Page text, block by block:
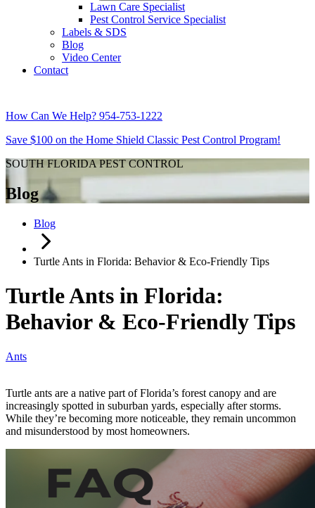
Lawn Care Specialist
Pest Control Service Specialist
Labels & SDS
Blog
Video Center
Contact
How Can We Help? 954-753-1222
Save $100 on the Home Shield Classic Pest Control Program!
SOUTH FLORIDA PEST CONTROL
Blog
Blog
Turtle Ants in Florida: Behavior & Eco-Friendly Tips
Turtle Ants in Florida:
Behavior & Eco-Friendly Tips
Ants
Turtle ants are a native part of Florida’s forest canopy and are
increasingly spotted in suburban yards, especially after storms.
While they’re becoming more noticeable, they remain uncommon
and misunderstood by most homeowners.